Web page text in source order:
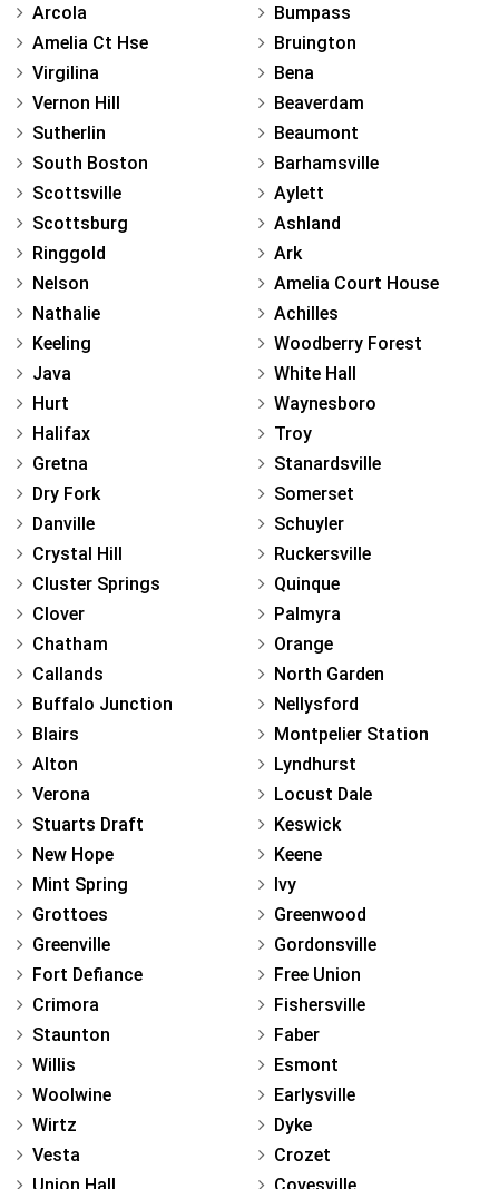
Arcola
Amelia Ct Hse
Virgilina
Vernon Hill
Sutherlin
South Boston
Scottsville
Scottsburg
Ringgold
Nelson
Nathalie
Keeling
Java
Hurt
Halifax
Gretna
Dry Fork
Danville
Crystal Hill
Cluster Springs
Clover
Chatham
Callands
Buffalo Junction
Blairs
Alton
Verona
Stuarts Draft
New Hope
Mint Spring
Grottoes
Greenville
Fort Defiance
Crimora
Staunton
Willis
Woolwine
Wirtz
Vesta
Bumpass
Bruington
Bena
Beaverdam
Beaumont
Barhamsville
Aylett
Ashland
Ark
Amelia Court House
Achilles
Woodberry Forest
White Hall
Waynesboro
Troy
Stanardsville
Somerset
Schuyler
Ruckersville
Quinque
Palmyra
Orange
North Garden
Nellysford
Montpelier Station
Lyndhurst
Locust Dale
Keswick
Keene
Ivy
Greenwood
Gordonsville
Free Union
Fishersville
Faber
Esmont
Earlysville
Dyke
Crozet